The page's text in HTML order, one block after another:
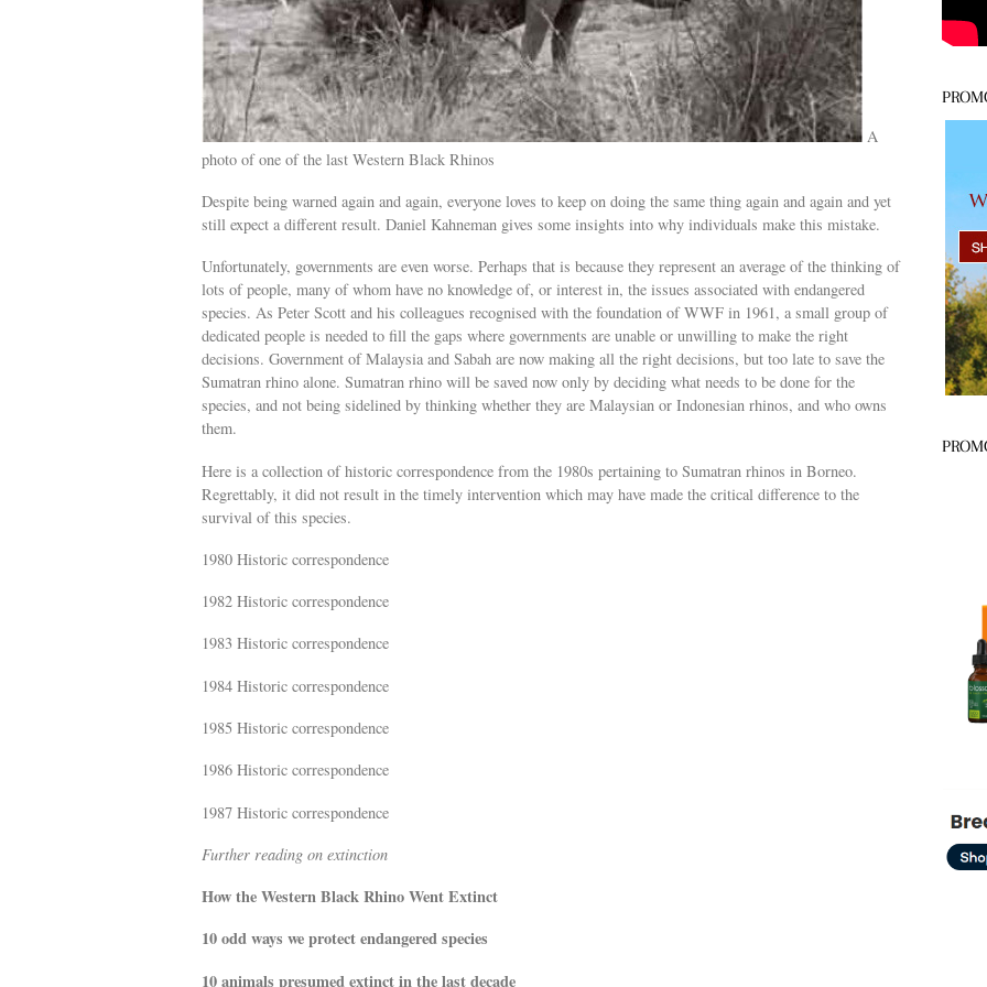
A
photo of one of the last Western Black Rhinos
Despite being warned again and again, everyone loves to keep on doing the same thing again and again and yet
still expect a different result. Daniel Kahneman gives some insights into why individuals make this mistake.
Unfortunately, governments are even worse. Perhaps that is because they represent an average of the thinking of
lots of people, many of whom have no knowledge of, or interest in, the issues associated with endangered
species. As Peter Scott and his colleagues recognised with the foundation of WWF in 1961, a small group of
dedicated people is needed to fill the gaps where governments are unable or unwilling to make the right
decisions. Government of Malaysia and Sabah are now making all the right decisions, but too late to save the
Sumatran rhino alone. Sumatran rhino will be saved now only by deciding what needs to be done for the
species, and not being sidelined by thinking whether they are Malaysian or Indonesian rhinos, and who owns
them.
Here is a collection of historic correspondence from the 1980s pertaining to Sumatran rhinos in Borneo.
Regrettably, it did not result in the timely intervention which may have made the critical difference to the
survival of this species.
1980 Historic correspondence
1982 Historic correspondence
1983 Historic correspondence
1984 Historic correspondence
1985 Historic correspondence
1986 Historic correspondence
1987 Historic correspondence
Further reading on extinction
How the Western Black Rhino Went Extinct
10 odd ways we protect endangered species
10 animals presumed extinct in the last decade